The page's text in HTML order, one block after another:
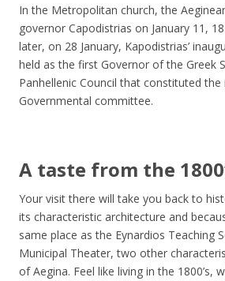
In the Metropolitan church, the
governor Capodistrias on January 11,
later, on 28 January, Kapodistrias’
held as the first Governor of the Greek
Panhellenic Council that constituted the
Governmental committee.
A taste from the
Your visit there will take you back to
its characteristic architecture and
same place as the Eynardios Teaching
Municipal Theater, two other
of Aegina. Feel like living in the 1800’s,